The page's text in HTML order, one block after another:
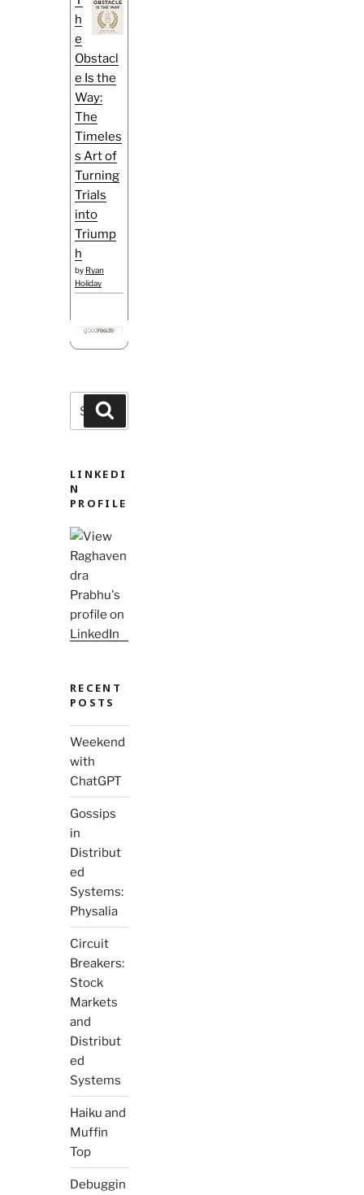
h
e
Obstacl
e Is the
Way:
The
Timeles
s Art of
Turning
Trials
into
Triump
h
by Ryan
Holiday
Search
for:
LINKEDI
N
PROFILE
RECENT
POSTS
Weekend
with
ChatGPT
Gossips
in
Distribut
ed
Systems:
Physalia
Circuit
Breakers:
Stock
Markets
and
Distribut
ed
Systems
Haiku and
Muffin
Top
Debuggin